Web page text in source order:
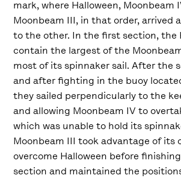
mark, where Halloween, Moonbeam
Moonbeam III, in that order, arrived
to the other. In the first section, the
contain the largest of the
most of its spinnaker sail. After the
and after fighting in the buoy
they sailed perpendicularly to the
and allowing Moonbeam IV to
which was unable to hold its
Moonbeam III took advantage of its
overcome Halloween before
section and maintained the